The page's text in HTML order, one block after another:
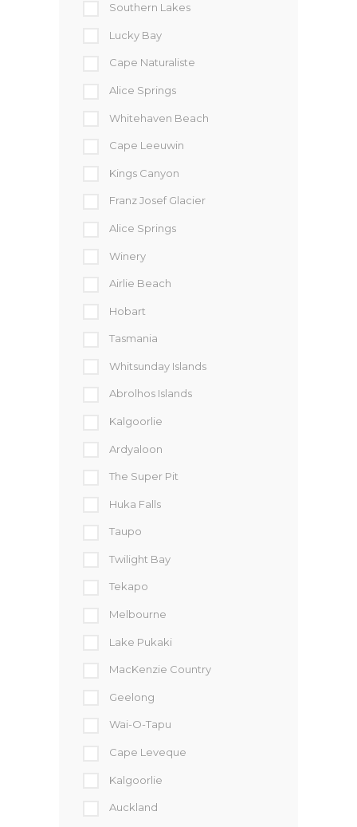
Southern Lakes
Lucky Bay
Cape Naturaliste
Alice Springs
Whitehaven Beach
Cape Leeuwin
Kings Canyon
Franz Josef Glacier
Alice Springs
Winery
Airlie Beach
Hobart
Tasmania
Whitsunday Islands
Abrolhos Islands
Kalgoorlie
Ardyaloon
The Super Pit
Huka Falls
Taupo
Twilight Bay
Tekapo
Melbourne
Lake Pukaki
MacKenzie Country
Geelong
Wai-O-Tapu
Cape Leveque
Kalgoorlie
Auckland